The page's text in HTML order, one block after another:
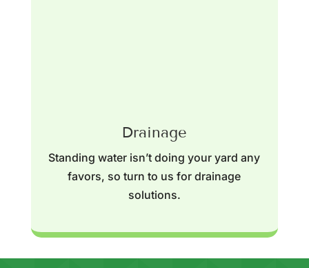
Drainage
Standing water isn’t doing your yard any
favors, so turn to us for drainage
solutions.